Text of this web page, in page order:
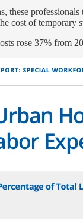
these
cost of temporary
rose 37% from